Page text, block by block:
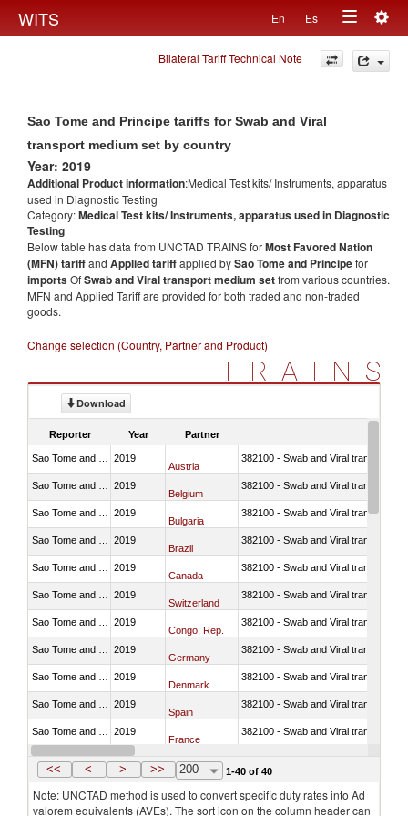
WITS En Es
Toggle
navigation
Bilateral Tariff Technical Note
Sao Tome and Principe tariffs for Swab and Viral
transport medium set by country
Year: 2019
Additional Product information:Medical Test kits/ Instruments, apparatus
used in Diagnostic Testing
Category:Medical Test kits/ Instruments, apparatus used in Diagnostic
Testing
Below table has data from UNCTAD TRAINS forMost Favored Nation
(MFN) tariffand Applied tariffapplied bySao Tome and Principefor
importsOfSwab and Viral transport medium setfrom various countries.
MFN and Applied Tariff are provided for both traded and non-traded
goods.
Change selection (Country, Partner and Product)
TRAINS
Download
Reporter Year Partner
2019
Austria
382100 - Swab and Viral transport
2019
Belgium
382100 - Swab and Viral transport
2019
Bulgaria
382100 - Swab and Viral transport
2019
Brazil
382100 - Swab and Viral transport
2019
Canada
382100 - Swab and Viral transport
2019
Switzerland
382100 - Swab and Viral transport
2019
Congo, Rep.
382100 - Swab and Viral transport
2019
Germany
382100 - Swab and Viral transport
2019
Denmark
382100 - Swab and Viral transport
2019
Spain
382100 - Swab and Viral transport
2019
France
382100 - Swab and Viral transport
Sao Tome and Principe 2019
United Kingdom
<< < > >> 200 1-40 of 40
Note: UNCTAD method is used to convert specific duty rates into Ad
valorem equivalents (AVEs). The sort icon on the column header can